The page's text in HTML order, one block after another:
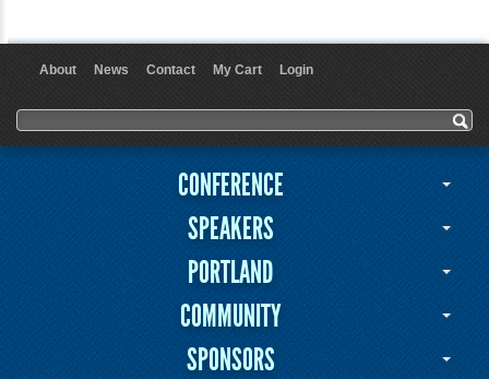
About News Contact My Cart Login
Search form
Search
CONFERENCE
SPEAKERS
PORTLAND
COMMUNITY
SPONSORS